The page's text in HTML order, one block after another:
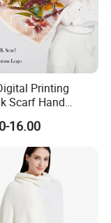
Printing
Scarf Hand
Design Low
16.00